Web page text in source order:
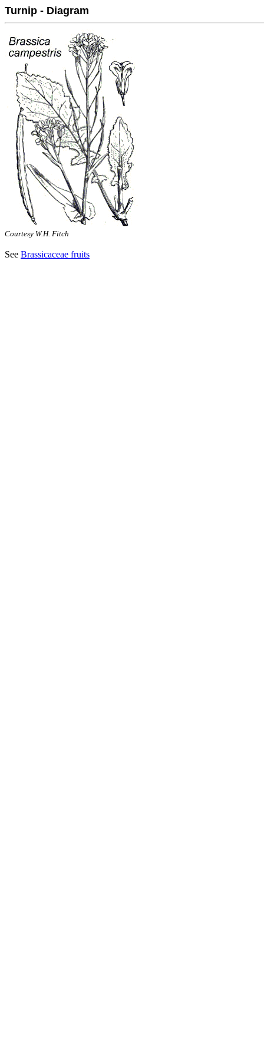
Turnip - Diagram
Courtesy W.H. Fitch
See Brassicaceae fruits